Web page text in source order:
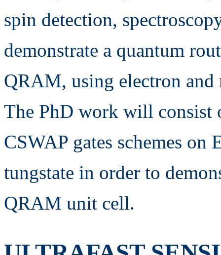
spin detection,
demonstrate a quantum
QRAM, using electron and
The PhD work will consist
CSWAP gates schemes
tungstate in order to
QRAM unit cell.